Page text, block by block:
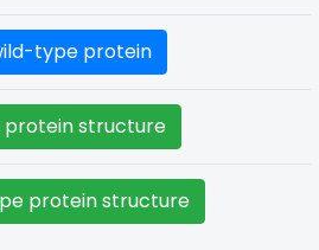
type protein
protein structure
protein structure